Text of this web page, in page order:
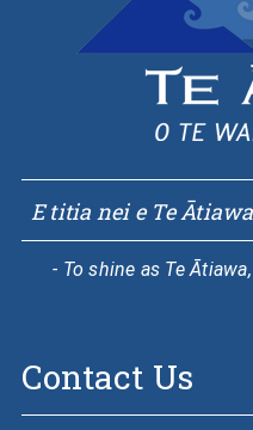
E titia nei e Te
- To shine as Te
Contact Us